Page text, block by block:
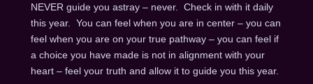
NEVER guide you astray – never. Check in with it daily
this year. You can feel when you are in center – you can
feel when you are on your true pathway – you can feel if
a choice you have made is not in alignment with your
heart – feel your truth and allow it to guide you this year.